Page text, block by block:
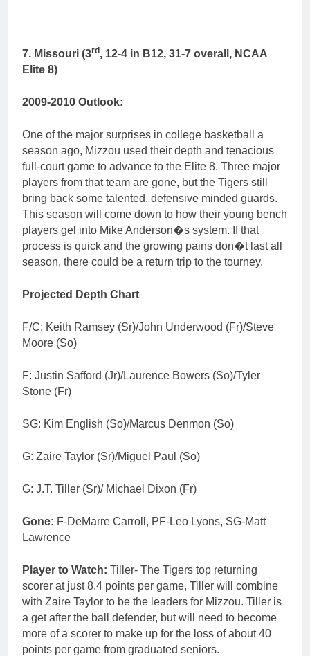
7. Missouri (3rd, 12-4 in B12, 31-7 overall, NCAA
Elite 8)
2009-2010 Outlook:
One of the major surprises in college basketball a
season ago, Mizzou used their depth and tenacious
full-court game to advance to the Elite 8. Three major
players from that team are gone, but the Tigers still
bring back some talented, defensive minded guards.
This season will come down to how their young bench
players gel into Mike Anderson�s system. If that
process is quick and the growing pains don�t last all
season, there could be a return trip to the tourney.
Projected Depth Chart
F/C: Keith Ramsey (Sr)/John Underwood (Fr)/Steve
Moore (So)
F: Justin Safford (Jr)/Laurence Bowers (So)/Tyler
Stone (Fr)
SG: Kim English (So)/Marcus Denmon (So)
G: Zaire Taylor (Sr)/Miguel Paul (So)
G: J.T. Tiller (Sr)/ Michael Dixon (Fr)
Gone: F-DeMarre Carroll, PF-Leo Lyons, SG-Matt
Lawrence
Player to Watch: Tiller- The Tigers top returning
scorer at just 8.4 points per game, Tiller will combine
with Zaire Taylor to be the leaders for Mizzou. Tiller is
a get after the ball defender, but will need to become
more of a scorer to make up for the loss of about 40
points per game from graduated seniors.